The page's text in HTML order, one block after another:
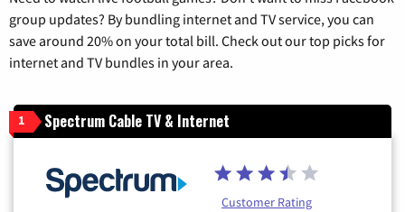
group updates? By bundling internet and TV service, you can
save around 20% on your total bill. Check out our top picks for
internet and TV bundles in your area.
1 Spectrum Cable TV & Internet
Customer Rating